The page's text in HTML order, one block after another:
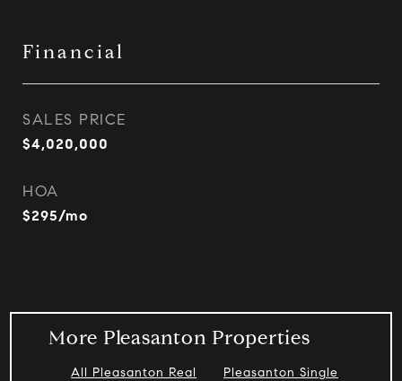
Financial
SALES PRICE
$4,020,000
HOA
$295/mo
More Pleasanton Properties
All Pleasanton Real
Pleasanton Single